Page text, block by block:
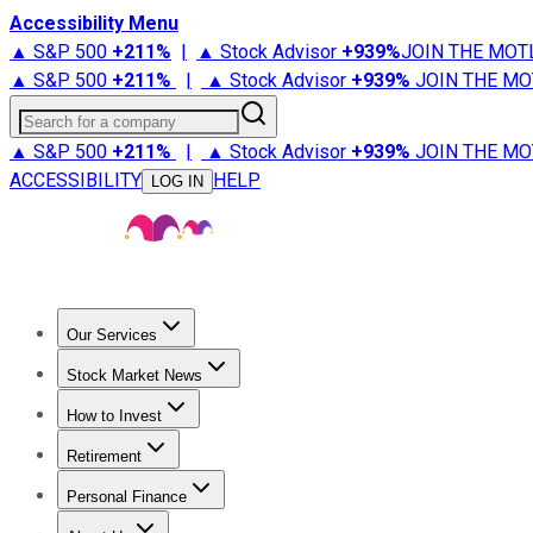
Accessibility Menu
▲ S&P 500 +211% | ▲ Stock Advisor +939%JOIN THE
▲ S&P 500 +211% | ▲ Stock Advisor +939% JOIN THE
Search for a company
▲ S&P 500 +211% | ▲ Stock Advisor +939% JOIN THE
ACCESSIBILITY
LOG IN HELP
Our Services
Stock Advisor
Stock Market News
Trending NewsStock Market News
How to Invest
How to Invest Money
Retirement
Retirement NewsRetirement 101
Personal Finance
Best Credit Cards